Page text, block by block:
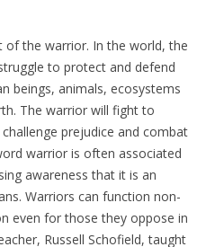
of the warrior. In the world, the
to protect and defend
beings, animals, ecosystems
The warrior will fight to
prejudice and combat
warrior is often associated
awareness that it is an
Warriors can function non-
even for those they oppose in
Russell Schofield, taught